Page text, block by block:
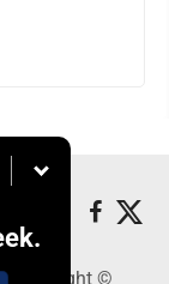
Copyright ©